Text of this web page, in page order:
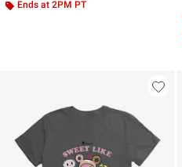
Ends at 2PM PT